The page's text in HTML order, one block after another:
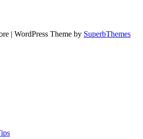
| WordPress Theme by SuperbThemes